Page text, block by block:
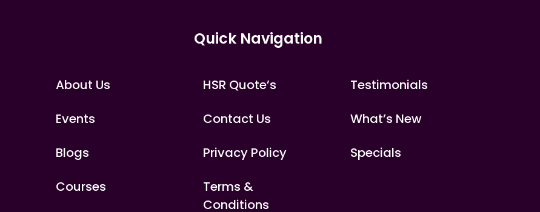
Quick Navigation
About Us
Events
Blogs
Courses
HSR Quote’s
Contact Us
Privacy Policy
Terms &
Conditions
Testimonials
What’s New
Specials